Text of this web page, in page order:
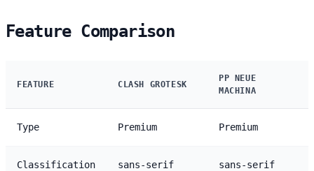
Feature Comparison
FEATURE CLASH GROTESK
PP NEUE
MACHINA
Type Premium Premium
Classification sans-serif sans-serif